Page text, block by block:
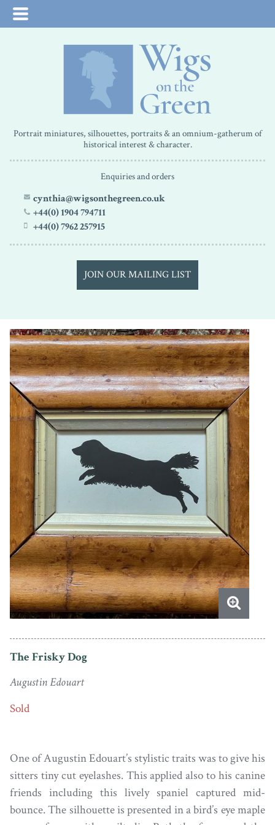
Portrait miniatures, silhouettes, portraits & an omnium-gatherum of
historical interest & character.
Enquiries and orders
cynthia@wigsonthegreen.co.uk
+44(0) 1904 794711
+44(0) 7962 257915
JOIN OUR MAILING LIST
The Frisky Dog
Augustin Edouart
Sold
One of Augustin Edouart’s stylistic traits was to give his
sitters tiny cut eyelashes. This applied also to his canine
friends including this lively spaniel captured mid-
bounce. The silhouette is presented in a bird’s eye maple